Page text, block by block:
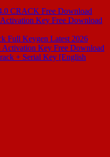
CRACK Free Download
Key Free Download
Full Keygen Latest 2026
Key Free Download
+ Serial Key [English